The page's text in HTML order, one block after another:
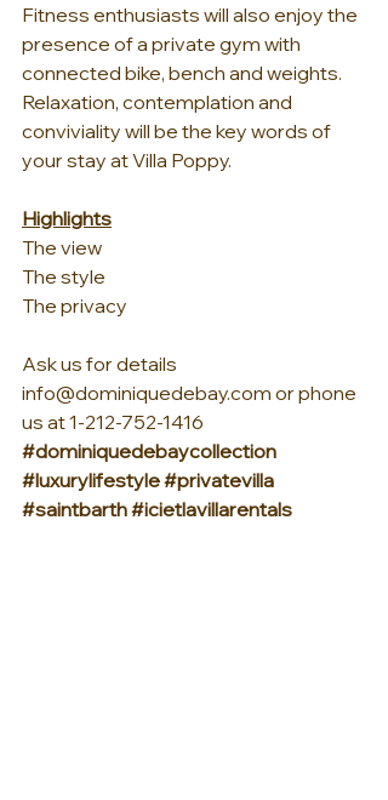
Fitness enthusiasts will also enjoy the
presence of a private gym with
connected bike, bench and weights.
Relaxation, contemplation and
conviviality will be the key words of
your stay at Villa Poppy.
Highlights
The view
The style
The privacy
Ask us for details
info@dominiquedebay.com or phone
us at 1-212-752-1416
#dominiquedebaycollection
#luxurylifestyle#privatevilla
#saintbarth#icietlavillarentals